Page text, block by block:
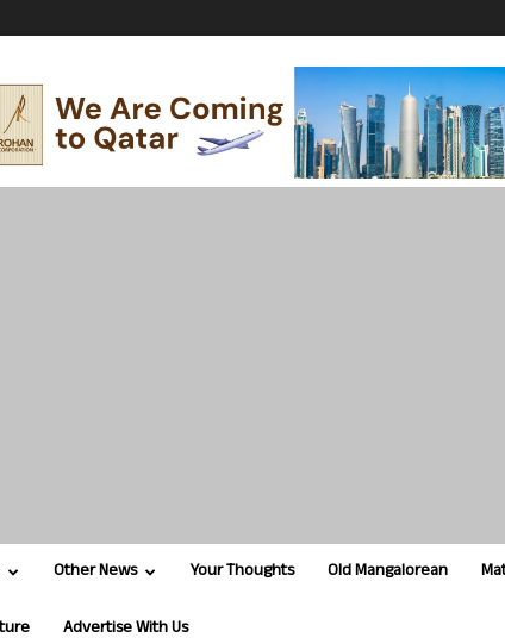
Other News Your Thoughts Old Mangalorean
Advertise With Us